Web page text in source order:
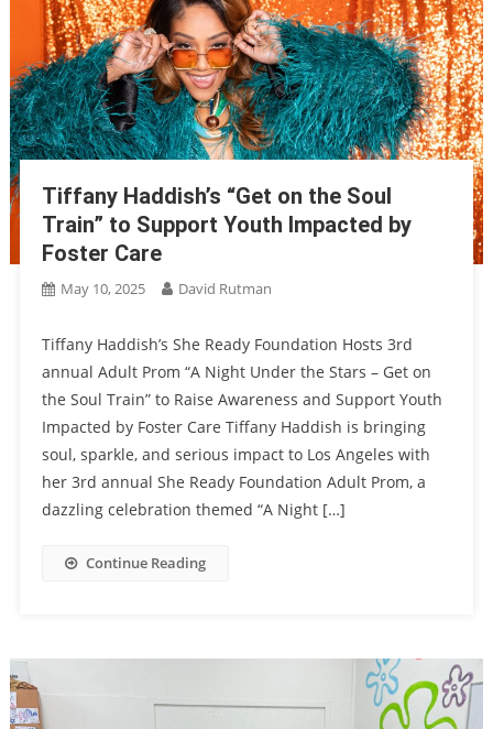
Tiffany Haddish’s “Get on the Soul
Train” to Support Youth Impacted by
Foster Care
May 10, 2025 David Rutman
Tiffany Haddish’s She Ready Foundation Hosts 3rd
annual Adult Prom “A Night Under the Stars – Get on
the Soul Train” to Raise Awareness and Support Youth
Impacted by Foster Care Tiffany Haddish is bringing
soul, sparkle, and serious impact to Los Angeles with
her 3rd annual She Ready Foundation Adult Prom, a
dazzling celebration themed “A Night […]
Continue Reading